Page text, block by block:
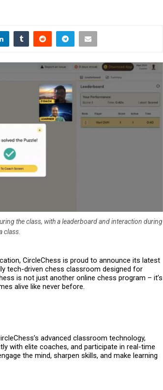
the class, with a leaderboard and interaction during
class.
CircleChess is proud to announce its latest
tech-driven chess classroom designed for
is not just another online chess program – it’s
alive like never before.
advanced classroom technology,
with elite coaches, and participate in real-time
the mind, sharpen skills, and make learning